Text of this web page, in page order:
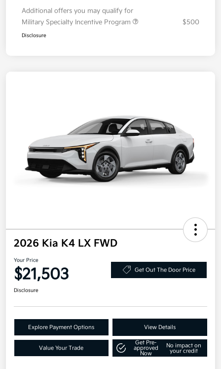
Additional offers you may qualify for
Military Specialty Incentive Program
$500
Disclosure
2026 Kia K4 LX FWD
Your Price
$21,503 Get Out The Door Price
Disclosure
Explore Payment Options View Details
Value Your Trade
Get Pre-
approved
Now
No impact on
your credit